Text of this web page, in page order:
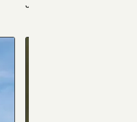
Jack Field Music